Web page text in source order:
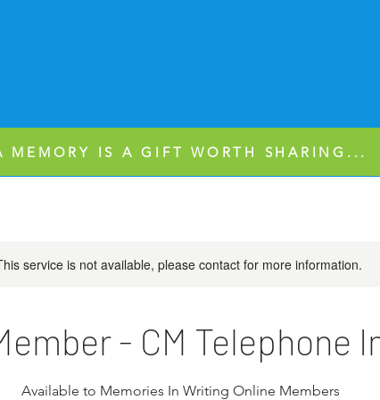
MEMORY IS A GIFT WORTH SHARING...
service is not available, please contact for more information.
- CM Telephone
Available to Memories In Writing Online Members